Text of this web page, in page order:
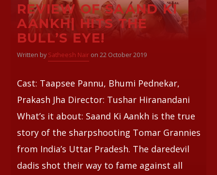
Pinterest
Whatsapp
REVIEW OF SAAND KI
AANKH| HITS THE
BULL’S EYE!
Written by Satheesh Nairon 22 October 2019
Cast: Taapsee Pannu, Bhumi Pednekar,
Prakash Jha Director: Tushar Hiranandani
What’s it about: Saand Ki Aankh is the true
story of the sharpshooting Tomar Grannies
from India’s Uttar Pradesh. The daredevil
dadis shot their way to fame against all